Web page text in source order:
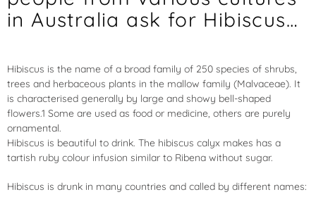
in Australia ask for Hibiscus…
Hibiscus is the name of a broad family of 250 species of shrubs,
trees and herbaceous plants in the mallow family (Malvaceae). It
is characterised generally by large and showy bell-shaped
flowers.1 Some are used as food or medicine, others are purely
ornamental.
Hibiscus is beautiful to drink. The hibiscus calyx makes has a
tartish ruby colour infusion similar to Ribena without sugar.
Hibiscus is drunk in many countries and called by different names: